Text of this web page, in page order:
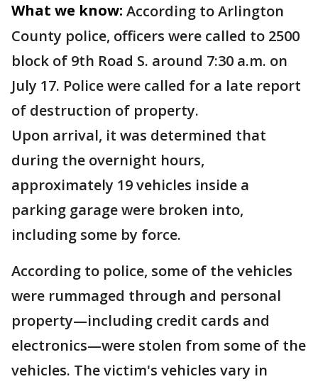
What we know: According to Arlington
County police, officers were called to 2500
block of 9th Road S. around 7:30 a.m. on
July 17. Police were called for a late report
of destruction of property.
Upon arrival, it was determined that
during the overnight hours,
approximately 19 vehicles inside a
parking garage were broken into,
including some by force.
According to police, some of the vehicles
were rummaged through and personal
property—including credit cards and
electronics—were stolen from some of the
vehicles. The victim's vehicles vary in